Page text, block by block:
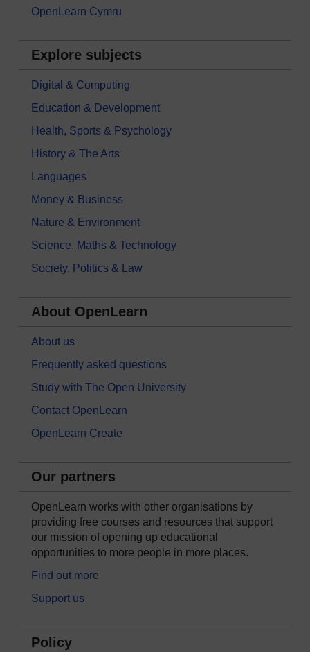
OpenLearn Cymru
Explore subjects
Digital & Computing
Education & Development
Health, Sports & Psychology
History & The Arts
Languages
Money & Business
Nature & Environment
Science, Maths & Technology
Society, Politics & Law
About OpenLearn
About us
Frequently asked questions
Study with The Open University
Contact OpenLearn
OpenLearn Create
Our partners
OpenLearn works with other organisations by
providing free courses and resources that support
our mission of opening up educational
opportunities to more people in more places.
Find out more
Support us
Policy